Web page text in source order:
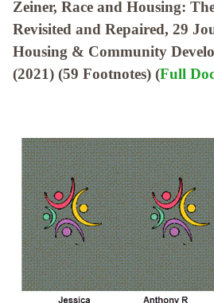
Zeiner, Race and Housing:
Revisited and Repaired, 29
Housing & Community
(2021) (59 Footnotes) (Full